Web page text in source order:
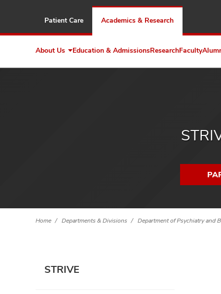
Patient Care Academics & Research
About Us Expand
About
Education & AdmissionsResearchFaculty
Home Departments & Divisions Department of Psychiatry and
STRIVE